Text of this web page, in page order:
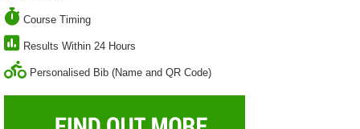
Course Timing
Results Within 24 Hours
Personalised Bib (Name and QR Code)